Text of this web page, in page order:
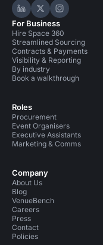
Hire Space on
Hire Space on
Hire
For Business
Hire Space 360
Streamlined Sourcing
Contracts & Payments
Visibility & Reporting
By industry
Book a walkthrough
Roles
Procurement
Event Organisers
Executive Assistants
Marketing & Comms
Company
About Us
Blog
VenueBench
Careers
Press
Contact
Policies